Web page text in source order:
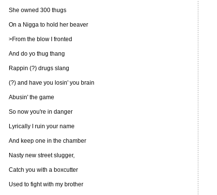
She owned 300 thugs
On a Nigga to hold her beaver
>From the blow I fronted
And do yo thug thang
Rappin (?) drugs slang
(?) and have you losin' you brain
Abusin' the game
So now you're in danger
Lyrically I ruin your name
And keep one in the chamber
Nasty new street slugger,
Catch you with a boxcutter
Used to fight with my brother